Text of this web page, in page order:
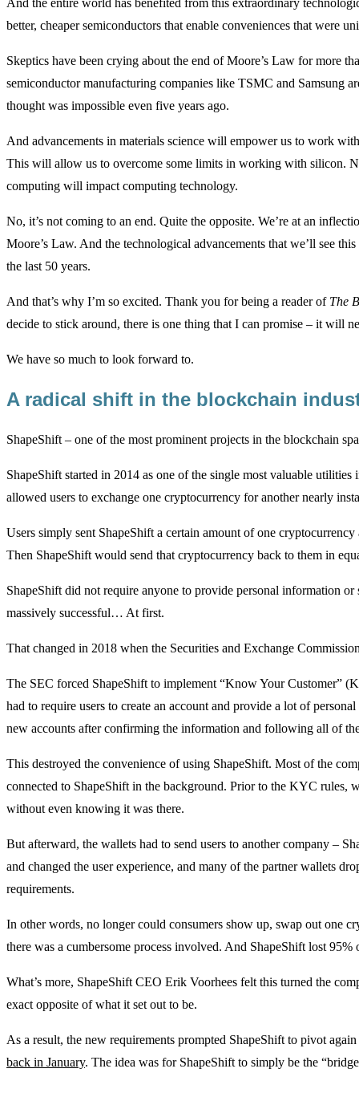
And the entire world has benefited from this extraordinary
better, cheaper semiconductors that enable conveniences that were
Skeptics have been crying about the end of Moore’s Law for more
semiconductor manufacturing companies like TSMC and Samsung
thought was impossible even five years ago.
And advancements in materials science will empower us to work
This will allow us to overcome some limits in working with silicon.
computing will impact computing technology.
No, it’s not coming to an end. Quite the opposite. We’re at an
Moore’s Law. And the technological advancements that we’ll see
the last 50 years.
And that’s why I’m so excited. Thank you for being a reader of The
decide to stick around, there is one thing that I can promise – it will
We have so much to look forward to.
A radical shift in the blockchain
ShapeShift – one of the most prominent projects in the blockchain
ShapeShift started in 2014 as one of the single most valuable
allowed users to exchange one cryptocurrency for another nearly
Users simply sent ShapeShift a certain amount of one
Then ShapeShift would send that cryptocurrency back to them in
ShapeShift did not require anyone to provide personal information
massively successful… At first.
That changed in 2018 when the Securities and Exchange
The SEC forced ShapeShift to implement “Know Your Customer”
had to require users to create an account and provide a lot of
new accounts after confirming the information and following all of
This destroyed the convenience of using ShapeShift. Most of the
connected to ShapeShift in the background. Prior to the KYC rules,
without even knowing it was there.
But afterward, the wallets had to send users to another company –
and changed the user experience, and many of the partner wallets
requirements.
In other words, no longer could consumers show up, swap out one
there was a cumbersome process involved. And ShapeShift lost 95%
What’s more, ShapeShift CEO Erik Voorhees felt this turned the
exact opposite of what it set out to be.
As a result, the new requirements prompted ShapeShift to pivot
back in January. The idea was for ShapeShift to simply be the